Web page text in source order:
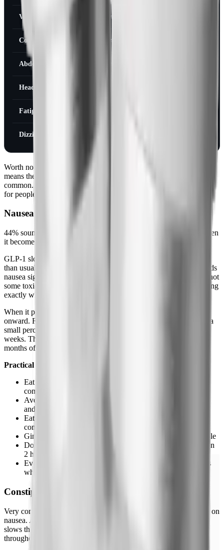
Vomiting 24%
Constipation 24%
Abdominal pain
Headache
Fatigue
Dizziness
Worth noting: these rates are over the entire 68-week trial, which
means they include the first few months when GI effects are most
common. By month 4-6, a lot of these numbers look very different
for people who've reached steady state at their maintenance dose.
Nausea (The Most Common Side Effect)
44% sounds alarming until you understand the mechanism, and then
it becomes manageable.
GLP-1 slows gastric emptying. Food sits in your stomach longer
than usual. Your brain, interpreting an unusually full stomach, sends
nausea signals. That's the whole story. It's not mysterious and it's not
some toxic reaction, it's a predictable consequence of the drug doing
exactly what it's supposed to do.
When it peaks: weeks 2-4. Gradually improves from week 6
onward. For most people, mild to moderate and manageable. For a
small percentage, severe enough to affect daily life in the first 4-6
weeks. The latter group sometimes stops prematurely and misses
months of results that would have been entirely side-effect-free.
Practical management:
Eat smaller portions, you're not as hungry anyway, so this
comes naturally
Avoid high-fat meals, fat takes longest to clear the stomach
and worsens nausea significantly
Eat slowly, rushed eating with a slowed GI tract is a bad
combination
Ginger tea or ginger chews genuinely help for a lot of people
Don't inject on an empty stomach, have a small snack within
2 hours before or after
Evening injection timing means the worst of the nausea hits
while you're asleep
Constipation
Very common, often overlooked in discussions that focus entirely on
nausea. Affects roughly 24% of users. The mechanism: GLP-1
slows the entire GI tract, not just the stomach. Motility decreases
throughout. The result is predictable.